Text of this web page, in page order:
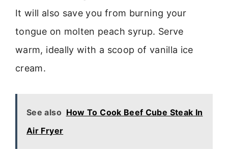
It will also save you from burning your
tongue on molten peach syrup. Serve
warm, ideally with a scoop of vanilla ice
cream.
See also How To Cook Beef Cube Steak In
Air Fryer